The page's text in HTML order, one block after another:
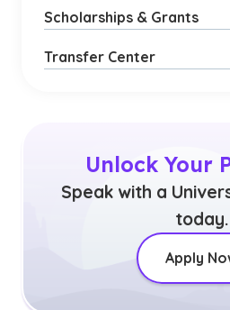
Scholarships & Grants
Transfer Center
Unlock Your
Speak with a
today.
Apply